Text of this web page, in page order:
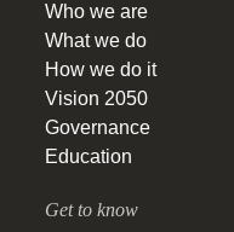
Who we are
What we do
How we do it
Vision 2050
Governance
Education
Get to know